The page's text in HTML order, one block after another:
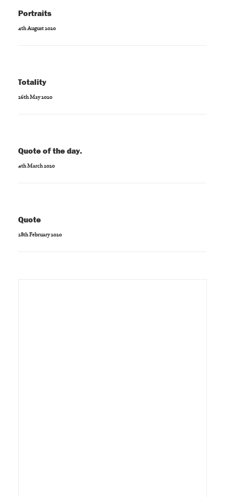
Portraits
4th August 2020
Totality
26th May 2020
Quote of the day.
4th March 2020
Quote
28th February 2020